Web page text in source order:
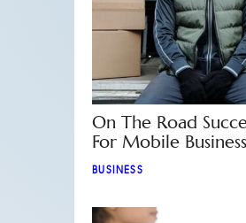
On The Road
For Mobile
BUSINESS